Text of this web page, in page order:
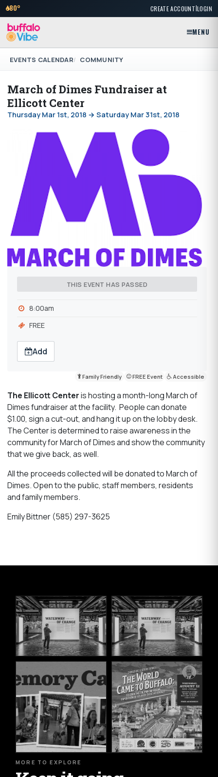
80° CREATE ACCOUNT|LOGIN
MENU
EVENTS CALENDAR COMMUNITY
March of Dimes Fundraiser at
Ellicott Center
Thursday Mar 1st, 2018 → Saturday Mar 31st, 2018
THIS EVENT HAS PASSED
8:00am
FREE
Add
Family Friendly FREE Event Accessible
The Ellicott Centeris hosting a month-long March of
Dimes fundraiser at the facility. People can donate
$1.00, sign a cut-out, and hang it up on the lobby desk.
The Center is determined to raise awareness in the
community for March of Dimes and show the community
that we give back, as well.
All the proceeds collected will be donated to March of
Dimes. Open to the public, staff members, residents
and family members.
Emily Bittner (585) 297-3625
MORE TO EXPLORE